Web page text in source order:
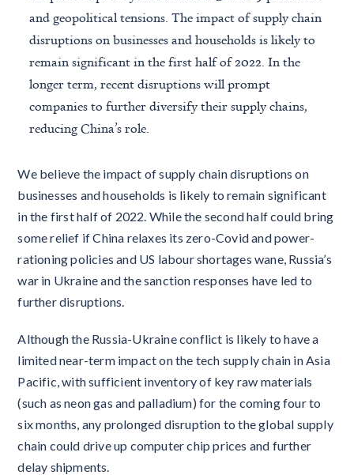
and geopolitical tensions. The impact of supply chain
disruptions on businesses and households is likely to
remain significant in the first half of 2022. In the
longer term, recent disruptions will prompt
companies to further diversify their supply chains,
reducing China’s role.
We believe the impact of supply chain disruptions on
businesses and households is likely to remain significant
in the first half of 2022. While the second half could bring
some relief if China relaxes its zero-Covid and power-
rationing policies and US labour shortages wane, Russia’s
war in Ukraine and the sanction responses have led to
further disruptions.
Although the Russia-Ukraine conflict is likely to have a
limited near-term impact on the tech supply chain in Asia
Pacific, with sufficient inventory of key raw materials
(such as neon gas and palladium) for the coming four to
six months, any prolonged disruption to the global supply
chain could drive up computer chip prices and further
delay shipments.